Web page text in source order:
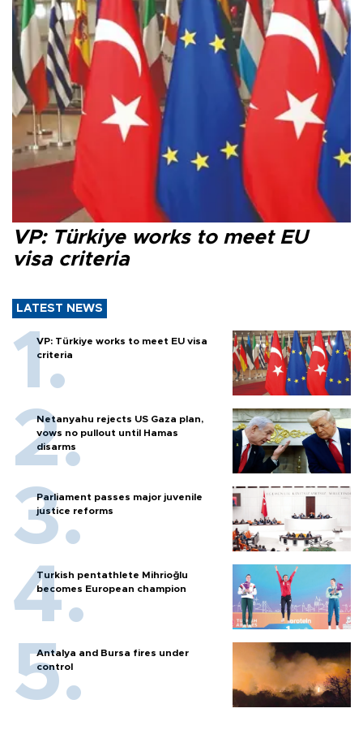
VP: Türkiye works to meet EU
visa criteria
LATEST NEWS
VP: Türkiye works to meet EU visa
criteria
Netanyahu rejects US Gaza plan,
vows no pullout until Hamas
disarms
Parliament passes major juvenile
justice reforms
Turkish pentathlete Mihrioğlu
becomes European champion
Antalya and Bursa fires under
control